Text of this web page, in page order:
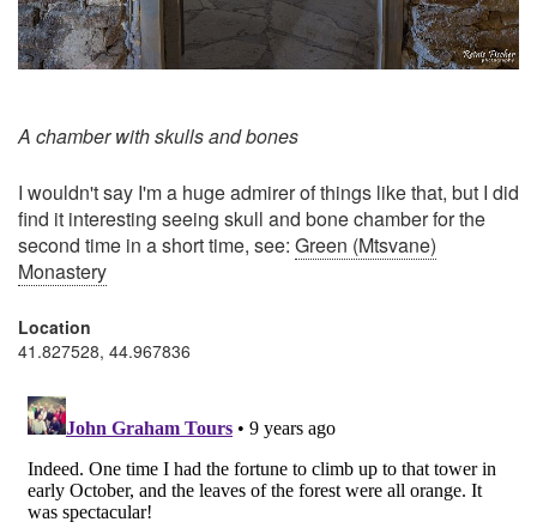
A chamber with skulls and bones
I wouldn't say I'm a huge admirer of things like that, but I did
find it interesting seeing skull and bone chamber for the
second time in a short time, see: Green (Mtsvane)
Monastery
Location
41.827528, 44.967836